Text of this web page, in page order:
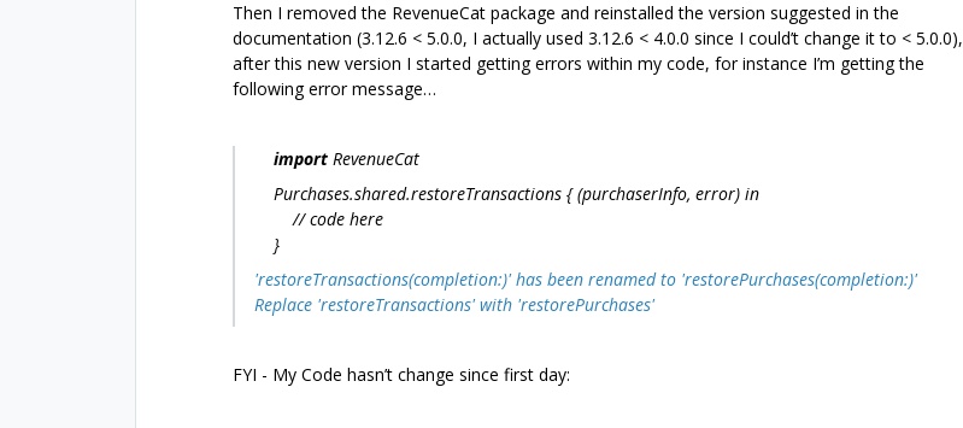
Then I removed the RevenueCat package and reinstalled the version suggested in the
documentation (3.12.6 < 5.0.0, I actually used 3.12.6 < 4.0.0 since I could’t change it to < 5.0.0),
after this new version I started getting errors within my code, for instance I’m getting the
following error message…
import RevenueCat
Purchases.shared.restoreTransactions { (purchaserInfo, error) in
// code here
}
'restoreTransactions(completion:)' has been renamed to 'restorePurchases(completion:)'
Replace 'restoreTransactions' with 'restorePurchases'
FYI - My Code hasn’t change since first day: